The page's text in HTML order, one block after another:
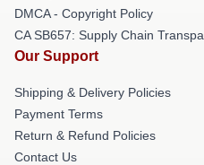
DMCA - Copyright Policy
CA SB657: Supply Chain
Our Support
Shipping & Delivery Policies
Payment Terms
Return & Refund Policies
Contact Us